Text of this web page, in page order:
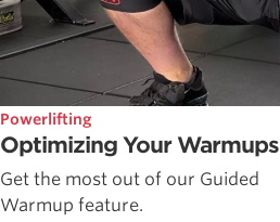
Powerlifting
Optimizing Your Warmups
Get the most out of our Guided
Warmup feature.